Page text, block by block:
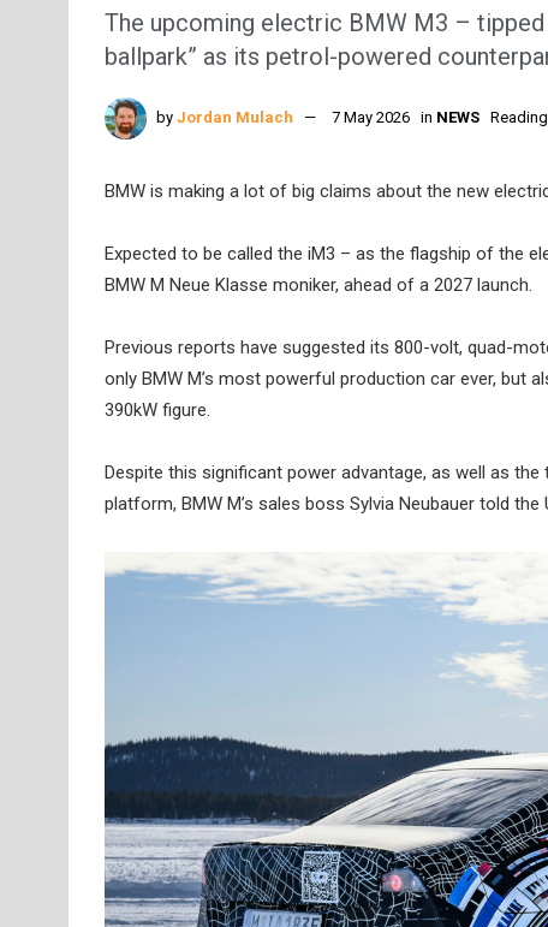
The upcoming electric BMW M3 –
ballpark” as its petrol-powered
by Jordan Mulach 7 May 2026 in NEWS
BMW is making a lot of big claims about the new
Expected to be called the iM3 – as the flagship of the
BMW M Neue Klasse moniker, ahead of a 2027 launch.
Previous reports have suggested its 800-volt, quad-
only BMW M’s most powerful production car ever, but
390kW figure.
Despite this significant power advantage, as well as
platform, BMW M’s sales boss Sylvia Neubauer told the